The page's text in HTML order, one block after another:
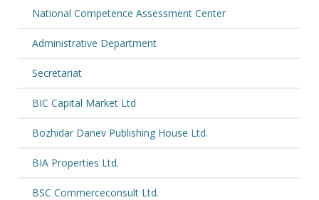
National Competence Assessment Center
Administrative Department
Secretariat
BIC Capital Market Ltd
Bozhidar Danev Publishing House Ltd.
BIA Properties Ltd.
BSC Commerceconsult Ltd.